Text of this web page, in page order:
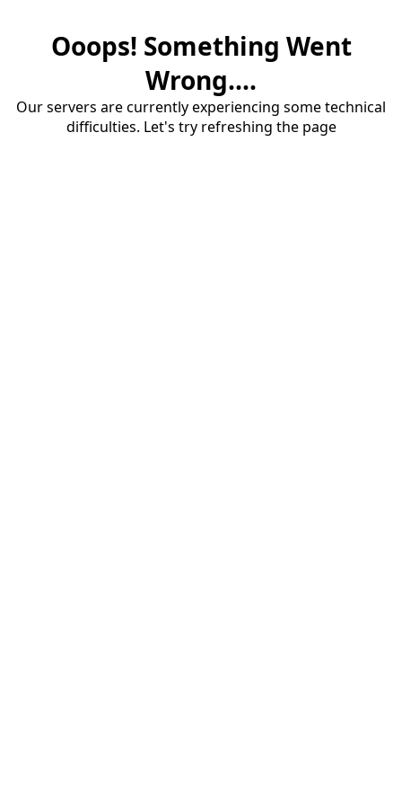
Ooops! Something Went
Wrong....
Our servers are currently experiencing some technical
difficulties. Let's try refreshing the page